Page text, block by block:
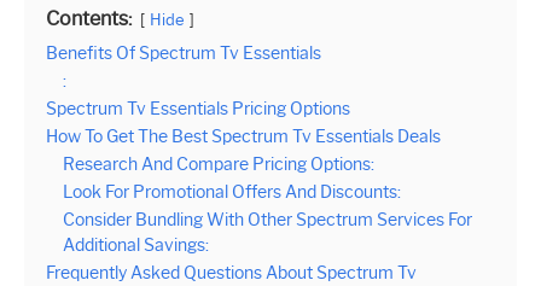
Contents: Hide
Benefits Of Spectrum Tv Essentials
:
Spectrum Tv Essentials Pricing Options
How To Get The Best Spectrum Tv Essentials Deals
Research And Compare Pricing Options:
Look For Promotional Offers And Discounts:
Consider Bundling With Other Spectrum Services For
Additional Savings:
Frequently Asked Questions About Spectrum Tv